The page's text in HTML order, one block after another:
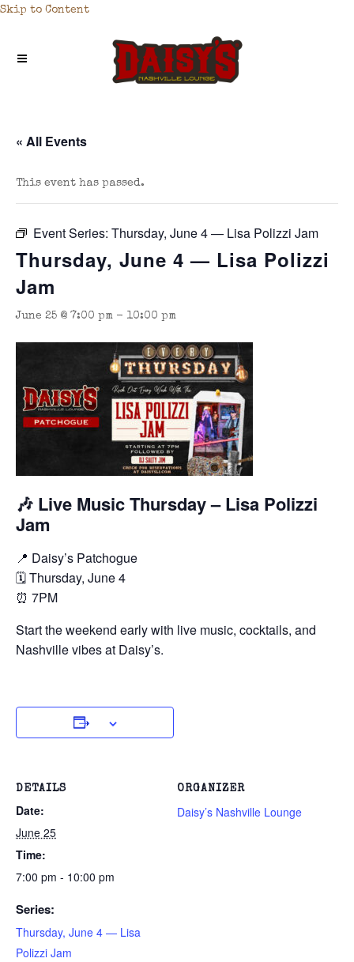
Skip to Content
« All Events
This event has passed.
Event Series: Thursday, June 4 — Lisa Polizzi Jam
Thursday, June 4 — Lisa Polizzi
Jam
June 25 @ 7:00 pm - 10:00 pm
🎶 Live Music Thursday – Lisa Polizzi
Jam
📍 Daisy’s Patchogue
🗓 Thursday, June 4
⏰ 7PM
Start the weekend early with live music, cocktails, and
Nashville vibes at Daisy’s.
DETAILS
Date:
June 25
Time:
7:00 pm - 10:00 pm
Series:
Thursday, June 4 — Lisa
Polizzi Jam
ORGANIZER
Daisy’s Nashville Lounge